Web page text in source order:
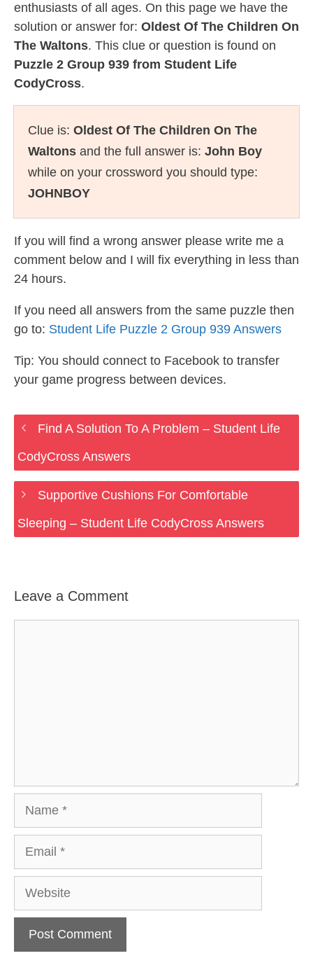
enthusiasts of all ages. On this page we have the
solution or answer for: Oldest Of The Children On
The Waltons. This clue or question is found on
Puzzle 2 Group 939 from Student Life
CodyCross.
Clue is: Oldest Of The Children On The
Waltons and the full answer is: John Boy
while on your crossword you should type:
JOHNBOY
If you will find a wrong answer please write me a
comment below and I will fix everything in less than
24 hours.
If you need all answers from the same puzzle then
go to: Student Life Puzzle 2 Group 939 Answers
Tip: You should connect to Facebook to transfer
your game progress between devices.
Find A Solution To A Problem – Student Life
CodyCross Answers
Supportive Cushions For Comfortable
Sleeping – Student Life CodyCross Answers
Leave a Comment
Website